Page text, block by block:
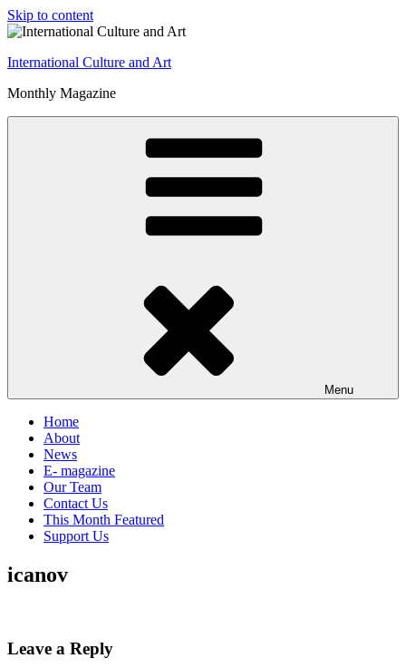
Skip to content
International Culture and Art
Monthly Magazine
Menu
Home
About
News
E- magazine
Our Team
Contact Us
This Month Featured
Support Us
icanov
Leave a Reply